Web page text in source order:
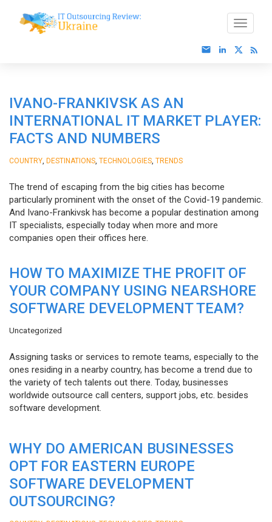
IVANO-FRANKIVSK AS AN
INTERNATIONAL IT MARKET PLAYER:
FACTS AND NUMBERS
COUNTRY DESTINATIONS TECHNOLOGIES TRENDS
The trend of escaping from the big cities has become
particularly prominent with the onset of the Covid-19 pandemic.
And Ivano-Frankivsk has become a popular destination among
IT specialists, especially today when more and more
companies open their offices here.
HOW TO MAXIMIZE THE PROFIT OF
YOUR COMPANY USING NEARSHORE
SOFTWARE DEVELOPMENT TEAM?
Uncategorized
Assigning tasks or services to remote teams, especially to the
ones residing in a nearby country, has become a trend due to
the variety of tech talents out there. Today, businesses
worldwide outsource call centers, support jobs, etc. besides
software development.
WHY DO AMERICAN BUSINESSES
OPT FOR EASTERN EUROPE
SOFTWARE DEVELOPMENT
OUTSOURCING?